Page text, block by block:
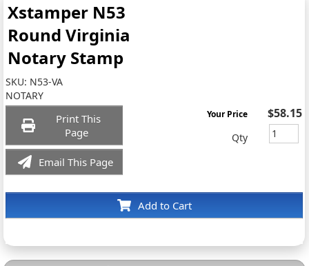
Xstamper N53
Round Virginia
Notary Stamp
SKU: N53-VA
NOTARY
Print This
Page
Email This Page
Add to Cart
Your Price $58.15
Qty